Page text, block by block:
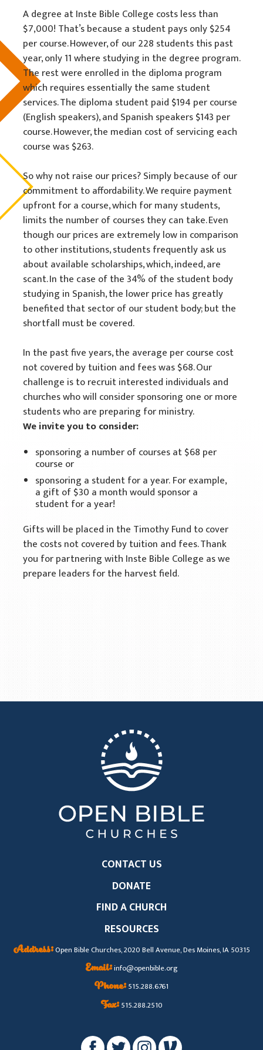
A degree at Inste Bible College costs less than
$7,000! That’s because a student pays only $254
per course. However, of our 228 students this past
year, only 11 where studying in the degree program.
The rest were enrolled in the diploma program
which requires essentially the same student
services. The diploma student paid $194 per course
(English speakers), and Spanish speakers $143 per
course. However, the median cost of servicing each
course was $263.
So why not raise our prices? Simply because of our
commitment to affordability. We require payment
upfront for a course, which for many students,
limits the number of courses they can take. Even
though our prices are extremely low in comparison
to other institutions, students frequently ask us
about available scholarships, which, indeed, are
scant. In the case of the 34% of the student body
studying in Spanish, the lower price has greatly
benefited that sector of our student body; but the
shortfall must be covered.
In the past five years, the average per course cost
not covered by tuition and fees was $68. Our
challenge is to recruit interested individuals and
churches who will consider sponsoring one or more
students who are preparing for ministry.
We invite you to consider:
sponsoring a number of courses at $68 per
course or
sponsoring a student for a year. For example,
a gift of $30 a month would sponsor a
student for a year!
Gifts will be placed in the Timothy Fund to cover
the costs not covered by tuition and fees. Thank
you for partnering with Inste Bible College as we
prepare leaders for the harvest field.
CONTACT US
DONATE
FIND A CHURCH
RESOURCES
Address:Open Bible Churches, 2020 Bell Avenue, Des Moines, IA 50315
Email:info@openbible.org
Phone:515.288.6761
Fax:515.288.2510